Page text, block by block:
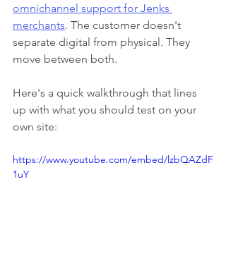
omnichannel support for Jenks
merchants. The customer doesn't
separate digital from physical. They
move between both.
Here's a quick walkthrough that lines
up with what you should test on your
own site:
https://www.youtube.com/embed/lzbQAZdF
1uY